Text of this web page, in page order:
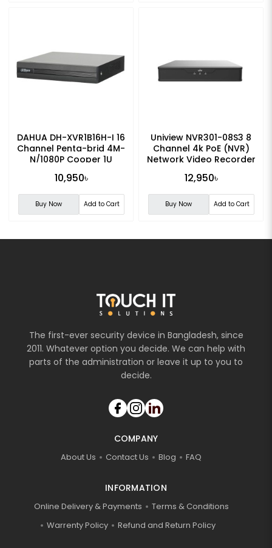
DAHUA DH-XVR1B16H-I 16
Channel Penta-brid 4M-
N/1080P Cooper 1U
10,950৳
Buy Now Add to Cart
Uniview NVR301-08S3 8
Channel 4k PoE (NVR)
Network Video Recorder
12,950৳
Buy Now Add to Cart
The first-ever security device in Bangladesh, since
2011. Whatever option you decide. We can help with
parts of the administration or leave it up to you to
decide.
COMPANY
About Us Contact Us Blog FAQ
INFORMATION
Online Delivery & Payments
Terms & Conditions
Warrenty Policy
Refund and Return Policy